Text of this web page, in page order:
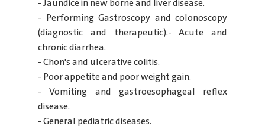
- Jaundice in new borne and liver disease.
- Performing Gastroscopy and colonoscopy
(diagnostic and therapeutic).- Acute and
chronic diarrhea.
- Chon's and ulcerative colitis.
- Poor appetite and poor weight gain.
- Vomiting and gastroesophageal reflex
disease.
- General pediatric diseases.